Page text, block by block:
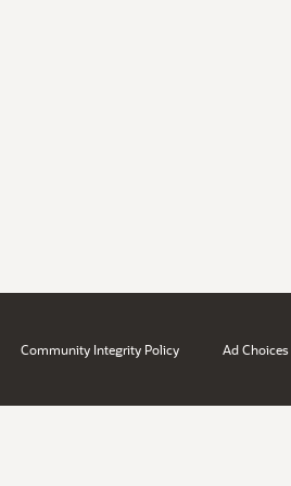
Community Integrity Policy Ad Choices